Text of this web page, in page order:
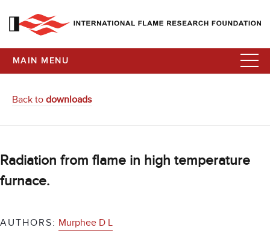
MAIN MENU
Back to downloads
Radiation from flame in high temperature
furnace.
AUTHORS: Murphee D L